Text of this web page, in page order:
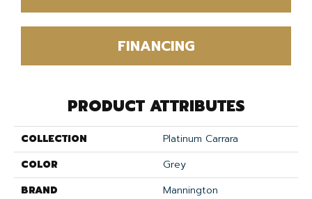
FINANCING
PRODUCT ATTRIBUTES
COLLECTION
Platinum Carrara
COLOR
Grey
BRAND
Mannington